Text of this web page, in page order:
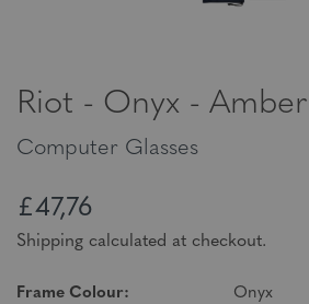
Riot - Onyx -
Computer Glasses
£47,76
Shipping calculated at checkout.
Frame Colour: Onyx